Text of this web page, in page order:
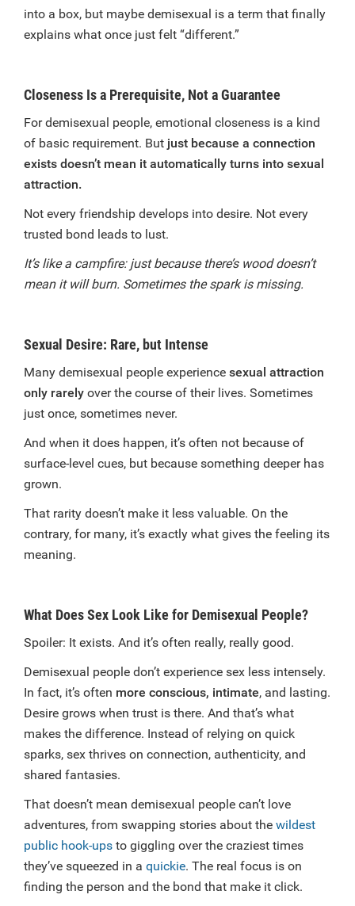
into a box, but maybe demisexual is a term that finally
explains what once just felt “different.”
Closeness Is a Prerequisite, Not a Guarantee
For demisexual people, emotional closeness is a kind
of basic requirement. But just because a connection
exists doesn’t mean it automatically turns into sexual
attraction.
Not every friendship develops into desire. Not every
trusted bond leads to lust.
It’s like a campfire: just because there’s wood doesn’t
mean it will burn. Sometimes the spark is missing.
Sexual Desire: Rare, but Intense
Many demisexual people experience sexual attraction
only rarely over the course of their lives. Sometimes
just once, sometimes never.
And when it does happen, it’s often not because of
surface-level cues, but because something deeper has
grown.
That rarity doesn’t make it less valuable. On the
contrary, for many, it’s exactly what gives the feeling its
meaning.
What Does Sex Look Like for Demisexual People?
Spoiler: It exists. And it’s often really, really good.
Demisexual people don’t experience sex less intensely.
In fact, it’s often more conscious, intimate, and lasting.
Desire grows when trust is there. And that’s what
makes the difference. Instead of relying on quick
sparks, sex thrives on connection, authenticity, and
shared fantasies.
That doesn’t mean demisexual people can’t love
adventures, from swapping stories about the wildest
public hook-ups to giggling over the craziest times
they’ve squeezed in a quickie. The real focus is on
finding the person and the bond that make it click.